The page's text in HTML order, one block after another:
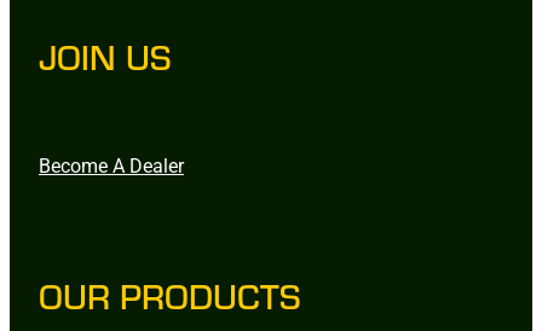
JOIN US
Become A Dealer
OUR PRODUCTS